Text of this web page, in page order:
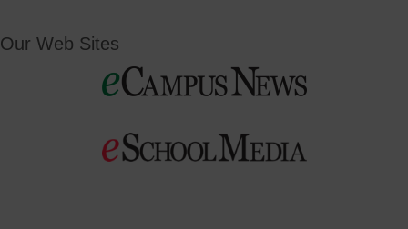
Our Web Sites